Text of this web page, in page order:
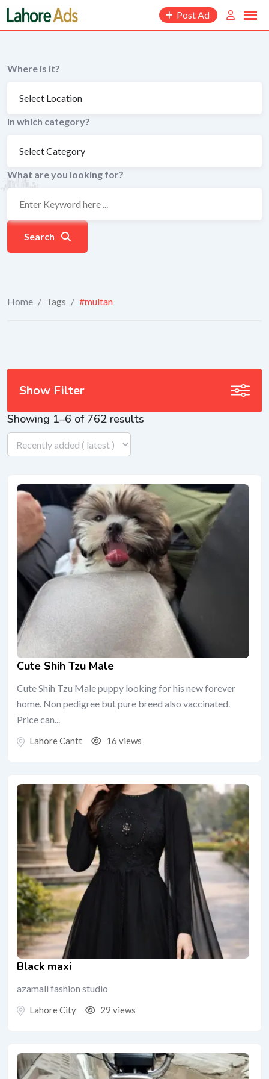
Skip
to
content
Post Ad
Where is it?
In which category?
What are you looking for?
Search
Home / Tags / #multan
Showing 1–6 of 762 results
Cute Shih Tzu Male
Cute Shih Tzu Male puppy looking for his new forever
home. Non pedigree but pure breed also vaccinated.
Price can...
Lahore Cantt 16 views
Black maxi
azamali fashion studio
Lahore City 29 views
Show Filter